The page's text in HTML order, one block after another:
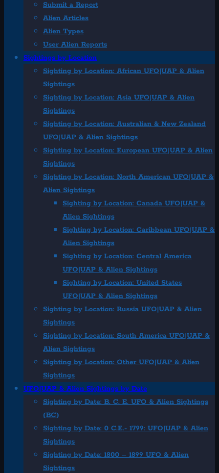
Submit a Report
Alien Articles
Alien Types
User Alien Reports
Sightings by Location
Sighting by Location: African UFO|UAP & Alien
Sightings
Sighting by Location: Asia UFO|UAP & Alien
Sightings
Sighting by Location: Australian & New Zealand
UFO|UAP & Alien Sightings
Sighting by Location: European UFO|UAP & Alien
Sightings
Sighting by Location: North American UFO|UAP &
Alien Sightings
Sighting by Location: Canada UFO|UAP &
Alien Sightings
Sighting by Location: Caribbean UFO|UAP &
Alien Sightings
Sighting by Location: Central America
UFO|UAP & Alien Sightings
Sighting by Location: United States
UFO|UAP & Alien Sightings
Sighting by Location: Russia UFO|UAP & Alien
Sightings
Sighting by Location: South America UFO|UAP &
Alien Sightings
Sighting by Location: Other UFO|UAP & Alien
Sightings
UFO|UAP & Alien Sightings by Date
Sighting by Date: B. C. E. UFO & Alien Sightings
(BC)
Sighting by Date: 0 C.E.- 1799: UFO|UAP & Alien
Sightings
Sighting by Date: 1800 – 1899 UFO & Alien
Sightings